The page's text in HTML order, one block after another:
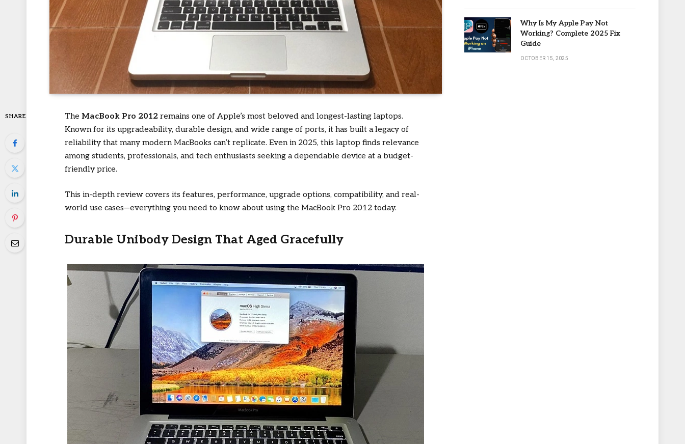
SHARE TheMacBook Pro 2012 remains one of Apple’s most beloved and longest-lasting laptops.
Known for its upgradeability, durable design, and wide range of ports, it has built a legacy of
reliability that many modern MacBooks can’t replicate. Even in 2025, this laptop finds relevance
among students, professionals, and tech enthusiasts seeking a dependable device at a budget-
friendly price.
This in-depth review covers its features, performance, upgrade options, compatibility, and real-
world use cases—everything you need to know about using the MacBook Pro 2012 today.
Durable Unibody Design That Aged Gracefully
Why Is My Apple Pay Not
Working? Complete 2025 Fix
Guide
OCTOBER 15, 2025